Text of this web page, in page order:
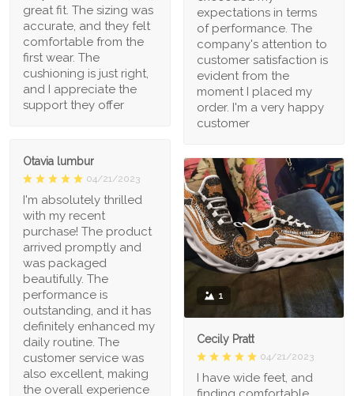
great fit. The sizing was
accurate, and they felt
comfortable from the
first wear. The
cushioning is just right,
and I appreciate the
support they offer
expectations in terms
of performance. The
company's attention to
customer satisfaction is
evident from the
moment I placed my
order. I'm a very happy
customer
Otavia lumbur
04/21/2023
I'm absolutely thrilled
with my recent
purchase! The product
arrived promptly and
was packaged
beautifully. The
performance is
outstanding, and it has
definitely enhanced my
daily routine. The
customer service was
also excellent, making
the overall experience
1
Cecily Pratt
04/21/2023
I have wide feet, and